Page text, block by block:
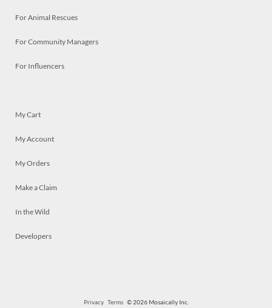
For Animal Rescues
For Community Managers
For Influencers
My Cart
My Account
My Orders
Make a Claim
In the Wild
Developers
Privacy Terms© 2026 Mosaically Inc.